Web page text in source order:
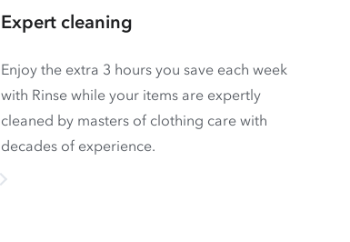
Expert cleaning
Enjoy the extra 3 hours you save each week
with Rinse while your items are expertly
cleaned by masters of clothing care with
decades of experience.